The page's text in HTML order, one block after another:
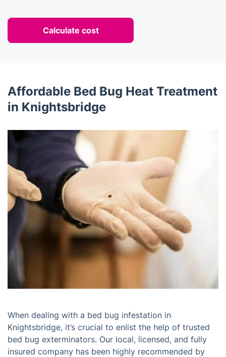
Calculate cost
Affordable Bed Bug Heat Treatment
in Knightsbridge
When dealing with a bed bug infestation in
Knightsbridge, it’s crucial to enlist the help of trusted
bed bug exterminators. Our local, licensed, and fully
insured company has been highly recommended by